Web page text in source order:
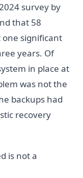
survey by
that 58
one significant
years. Of
in place at
was not the
backups had
recovery
is not a